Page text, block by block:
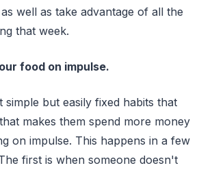
well as take advantage of all the
that week.
food on impulse.
simple but easily fixed habits that
makes them spend more money
on impulse. This happens in a few
first is when someone doesn't